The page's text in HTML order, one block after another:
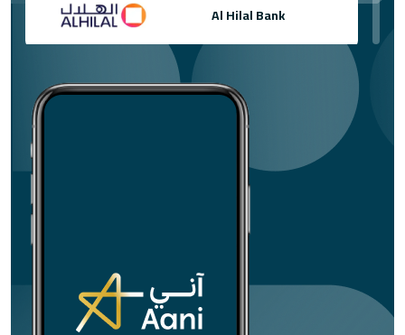
Al Hilal Bank
Al Khaliji France S.A
Bank of Sharjah